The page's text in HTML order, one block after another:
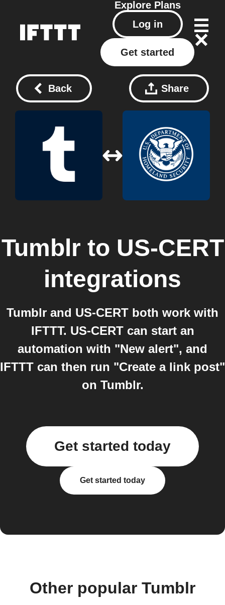
Explore Plans
Log in
Get started
Back Share
Tumblr to US-CERT
integrations
Tumblr and US-CERT both work with
IFTTT. US-CERT can start an
automation with "New alert", and
IFTTT can then run "Create a link post"
on Tumblr.
Get started today
Get started today
Other popular Tumblr